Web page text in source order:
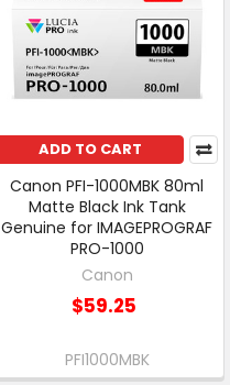
ADD TO CART
Canon PFI-1000MBK 80ml
Matte Black Ink Tank
Genuine for IMAGEPROGRAF
PRO-1000
Canon
$59.25
PFI1000MBK